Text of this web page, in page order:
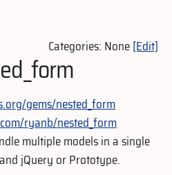
Categories: None[Edit]
gems/nested_form
ryanb/nested_form
multiple models in a single
jQuery or Prototype.